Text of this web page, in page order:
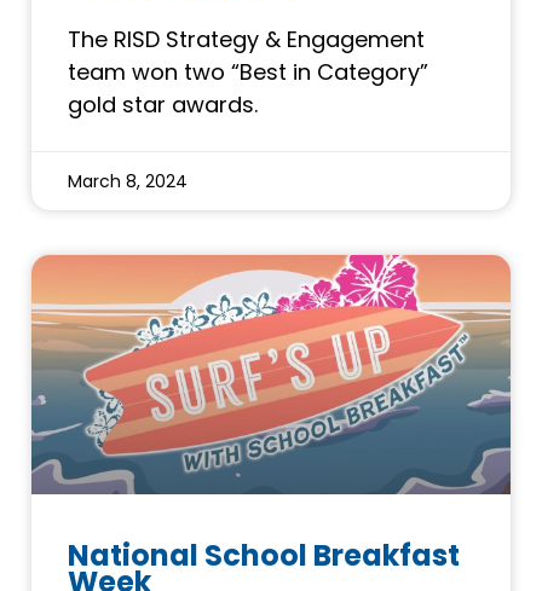
The RISD Strategy & Engagement
team won two “Best in Category”
gold star awards.
March 8, 2024
National School Breakfast
Week